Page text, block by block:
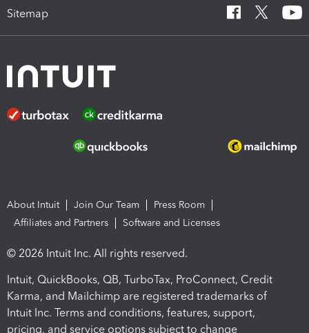
Sitemap
About Intuit Join Our Team
Press Room
Affiliates and Partners
Software and Licenses
© 2026 Intuit Inc. All rights reserved.
Intuit, QuickBooks, QB, TurboTax, ProConnect, Credit
Karma, and Mailchimp are registered trademarks of
Intuit Inc. Terms and conditions, features, support,
pricing, and service options subject to change